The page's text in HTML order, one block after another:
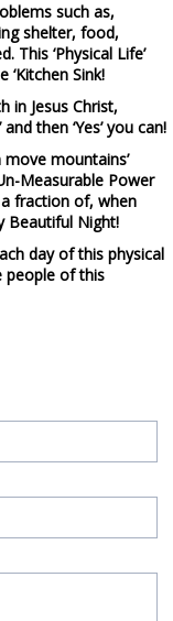
such as,
shelter, food,
This ‘Physical Life’
‘Kitchen Sink!
in Jesus Christ,
then ‘Yes’ you can!
move mountains’
Measurable Power
fraction of, when
Beautiful Night!
day of this physical
people of this